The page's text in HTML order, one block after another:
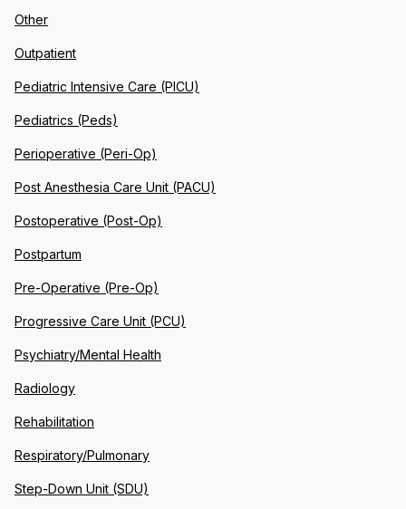
Other
Outpatient
Pediatric Intensive Care (PICU)
Pediatrics (Peds)
Perioperative (Peri-Op)
Post Anesthesia Care Unit (PACU)
Postoperative (Post-Op)
Postpartum
Pre-Operative (Pre-Op)
Progressive Care Unit (PCU)
Psychiatry/Mental Health
Radiology
Rehabilitation
Respiratory/Pulmonary
Step-Down Unit (SDU)